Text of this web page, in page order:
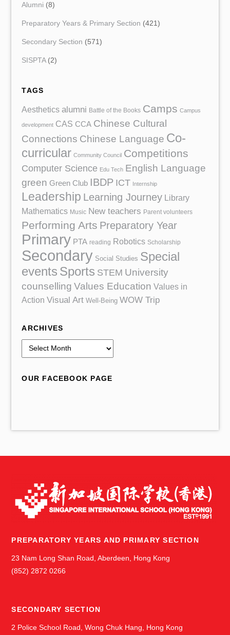
Alumni (8)
Preparatory Years & Primary Section (421)
Secondary Section (571)
SISPTA(2)
TAGS
Aesthetics alumni Battle of the Books Camps Campus
development CAS CCA Chinese Cultural
Connections Chinese Language Co-
curricular Community Council Competitions
Computer Science Edu Tech English Language
green Green Club IBDP ICT Internship
Leadership Learning Journey Library
Mathematics Music New teachers Parent volunteers
Performing Arts Preparatory Year
Primary PTA reading Robotics Scholarship
Secondary Social Studies Special
events Sports STEM University
counselling Values Education Values in
Action Visual Art Well-Being WOW Trip
ARCHIVES
r
OUR FACEBOOK PAGE
PREPARATORY YEARS AND PRIMARY SECTION
23 Nam Long Shan Road, Aberdeen, Hong Kong
(852) 2872 0266
SECONDARY SECTION
2 Police School Road, Wong Chuk Hang, Hong Kong